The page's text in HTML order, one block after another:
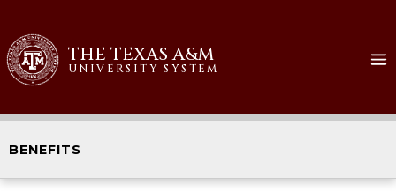
THE TEXAS A&M
UNIVERSITY SYSTEM
BENEFITS